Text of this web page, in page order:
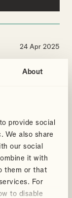
About
provide social
We also share
our social
it with
them or that
For
to disable
24 Apr 2025
Creative
RELIEF